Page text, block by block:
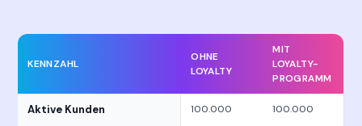
KENNZAHL
OHNE
LOYALTY
MIT
LOYALTY-
PROGRAMM
Aktive Kunden 100.000 100.000